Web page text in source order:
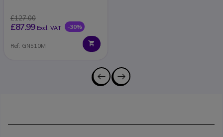
£127.00
£87.99 Excl. VAT -30%
Ref: GN510M